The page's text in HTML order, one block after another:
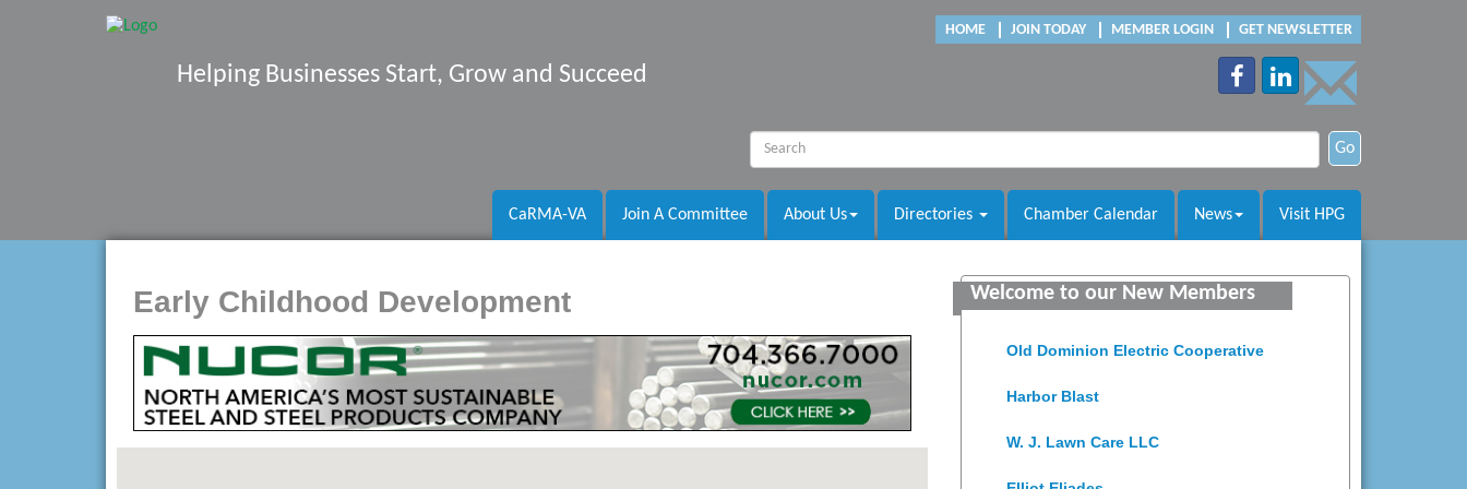
Helping Businesses Start, Grow and Succeed
HOME JOIN TODAY MEMBER LOGIN GET NEWSLETTER
Go
CaRMA-VA Join A Committee About Us Directories Chamber Calendar News Visit HPG
Early Childhood Development Welcome to our New Members
Colonial Heights Food Pantry
Old Dominion Electric Cooperative
Harbor Blast
W. J. Lawn Care LLC
Elliot Eliades